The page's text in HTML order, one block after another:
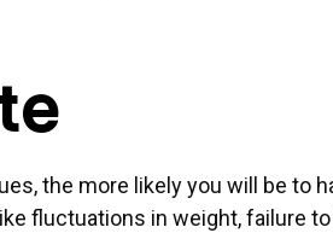
the more likely you will be to
fluctuations in weight, failure